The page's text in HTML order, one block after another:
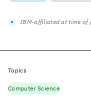
IBM-affiliated at time of
Topics
Computer Science